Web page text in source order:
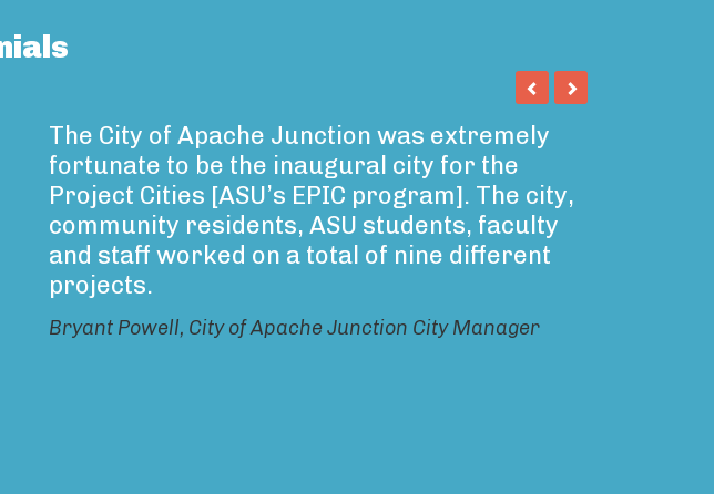
The City of Apache Junction was extremely
fortunate to be the inaugural city for the
Project Cities [ASU’s EPIC program]. The city,
community residents, ASU students, faculty
and staff worked on a total of nine different
projects.
Bryant Powell, City of Apache Junction City Manager